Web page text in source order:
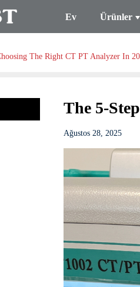
Ev Ürünler
The Right CT PT Analyzer In
The 5-
Ağustos 28, 2025